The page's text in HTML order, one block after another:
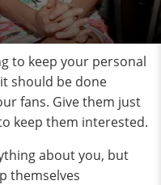
to keep your personal
should be done
fans. Give them just
keep them interested.
about you, but
themselves